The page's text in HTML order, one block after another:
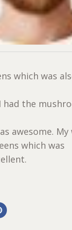
which was
had the
awesome. My
which was